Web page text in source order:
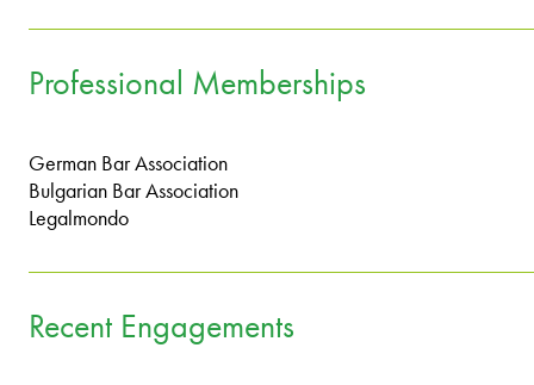
Professional Memberships
German Bar Association
Bulgarian Bar Association
Legalmondo
Recent Engagements